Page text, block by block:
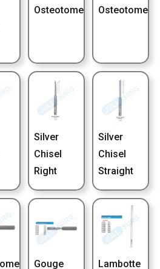
Osteotome
Osteotome
Silver
Chisel
Right
Silver
Chisel
Straight
Gouge
Lambotte